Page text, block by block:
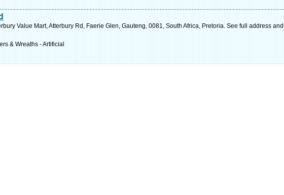
Value Mart, Atterbury Rd, Faerie Glen, Gauteng, 0081, South Africa, Pretoria. See full address and
& Wreaths - Artificial